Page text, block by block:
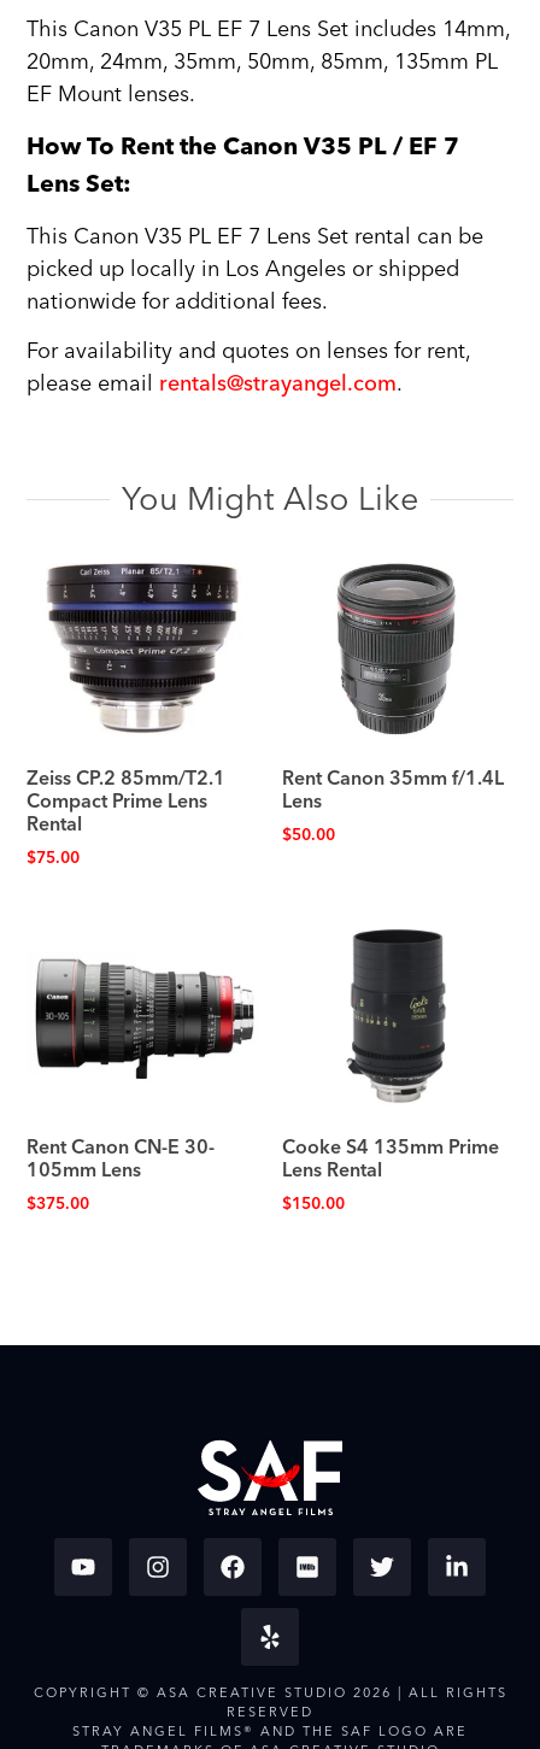
This Canon V35 PL EF 7 Lens Set includes 14mm,
20mm, 24mm, 35mm, 50mm, 85mm, 135mm PL
EF Mount lenses.
How To Rent the Canon V35 PL / EF 7
Lens Set:
This Canon V35 PL EF 7 Lens Set rental can be
picked up locally in Los Angeles or shipped
nationwide for additional fees.
For availability and quotes on lenses for rent,
please email rentals@strayangel.com.
You Might Also Like
Zeiss CP.2 85mm/T2.1
Compact Prime Lens
Rental
$75.00
Rent Canon 35mm f/1.4L
Lens
$50.00
Rent Canon CN-E 30-
105mm Lens
$375.00
Cooke S4 135mm Prime
Lens Rental
$150.00
COPYRIGHT © ASA CREATIVE STUDIO 2026 | ALL RIGHTS
RESERVED
STRAY ANGEL FILMS® AND THE SAF LOGO ARE